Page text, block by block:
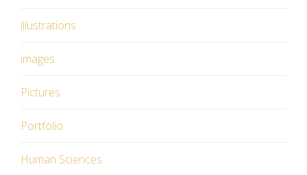
illustrations
images
Pictures
Portfolio
Human Sciences